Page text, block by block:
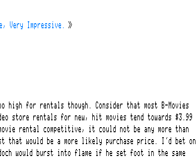
Very Impressive. »
for rentals though. Consider that most B-Movies
store rentals for new, hit movies tend towards $3.99
rental competitive, it could not be any more than
that would be a more likely purchase price. I’d bet on
would burst into flame if he set foot in the same